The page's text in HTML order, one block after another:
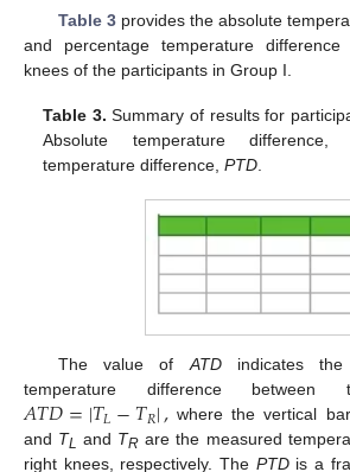
Table 3provides the absolute
and percentage temperature difference
knees of the participants in Group I.
Table 3. Summary of results for
Absolute temperature difference,
temperature difference,PTD.
The value ofATDindicates the
temperature difference
𝐴𝑇𝐷=|𝑇𝐿−𝑇𝑅|,where the vertical
and TL and TR are the measured
right knees, respectively. The PTDis a